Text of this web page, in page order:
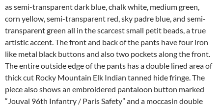
as semi-transparent dark blue, chalk white, medium green,
corn yellow, semi-transparent red, sky padre blue, and semi-
transparent green all in the scarcest small petit beads, a true
artistic accent. The front and back of the pants have four iron
like metal black buttons and also two pockets along the front.
The entire outside edge of the pants has a double lined area of
thick cut Rocky Mountain Elk Indian tanned hide fringe. The
piece also shows an embroidered pantaloon button marked
“Jouval 96th Infantry / Paris Safety” and a moccasin double